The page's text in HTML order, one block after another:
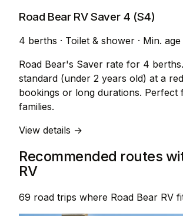
Road Bear RV Saver 4 (S4)
4 berths · Toilet & shower · Min. age
Road Bear's Saver rate for 4
standard (under 2 years old) at a
bookings or long durations. Perfect
families.
View details →
Recommended routes
RV
69 road trips where Road Bear RV